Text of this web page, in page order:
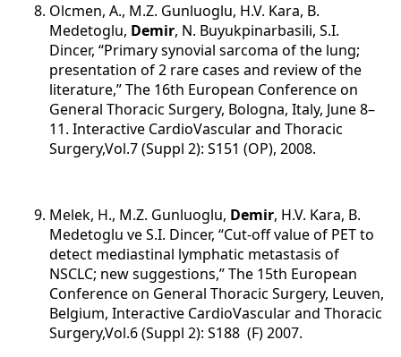
Olcmen, A., M.Z. Gunluoglu, H.V. Kara, B.
Medetoglu, Demir, N. Buyukpinarbasili, S.I.
Dincer, “Primary synovial sarcoma of the lung;
presentation of 2 rare cases and review of the
literature,” The 16th European Conference on
General Thoracic Surgery, Bologna, Italy, June 8–
11. Interactive CardioVascular and Thoracic
Surgery,Vol.7 (Suppl 2): S151 (OP), 2008.
Melek, H., M.Z. Gunluoglu, Demir, H.V. Kara, B.
Medetoglu ve S.I. Dincer, “Cut-off value of PET to
detect mediastinal lymphatic metastasis of
NSCLC; new suggestions,” The 15th European
Conference on General Thoracic Surgery, Leuven,
Belgium, Interactive CardioVascular and Thoracic
Surgery,Vol.6 (Suppl 2): S188 (F) 2007.